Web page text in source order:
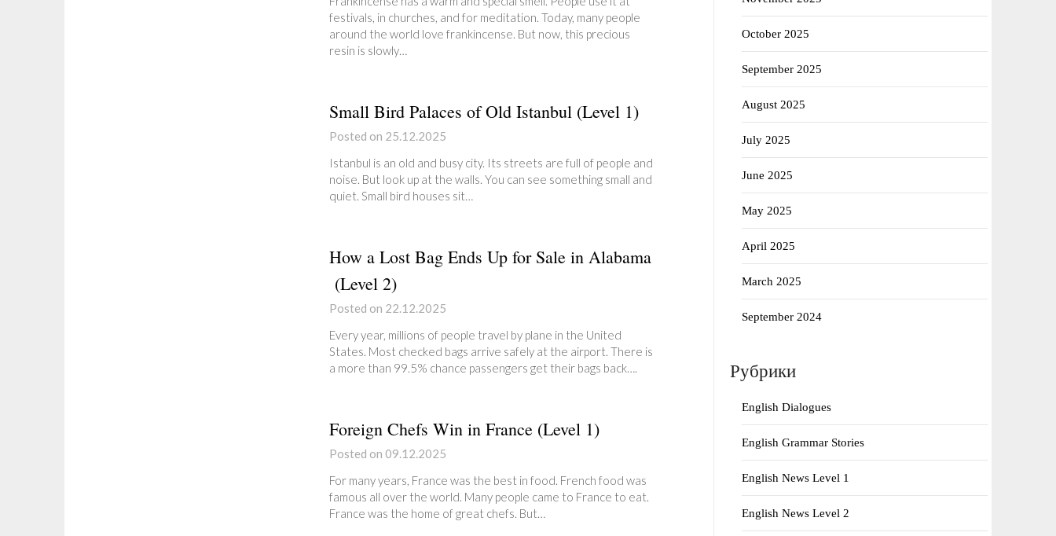
festivals, in churches, and for meditation. Today, many people
around the world love frankincense. But now, this precious
resin is slowly…
Small Bird Palaces of Old Istanbul (Level 1)
Posted on 25.12.2025
Istanbul is an old and busy city. Its streets are full of people and
noise. But look up at the walls. You can see something small and
quiet. Small bird houses sit…
How a Lost Bag Ends Up for Sale in Alabama
(Level 2)
Posted on 22.12.2025
Every year, millions of people travel by plane in the United
States. Most checked bags arrive safely at the airport. There is
a more than 99.5% chance passengers get their bags back….
Foreign Chefs Win in France (Level 1)
Posted on 09.12.2025
For many years, France was the best in food. French food was
famous all over the world. Many people came to France to eat.
France was the home of great chefs. But…
October 2025
September 2025
August 2025
July 2025
June 2025
May 2025
April 2025
March 2025
September 2024
Рубрики
English Dialogues
English Grammar Stories
English News Level 1
English News Level 2